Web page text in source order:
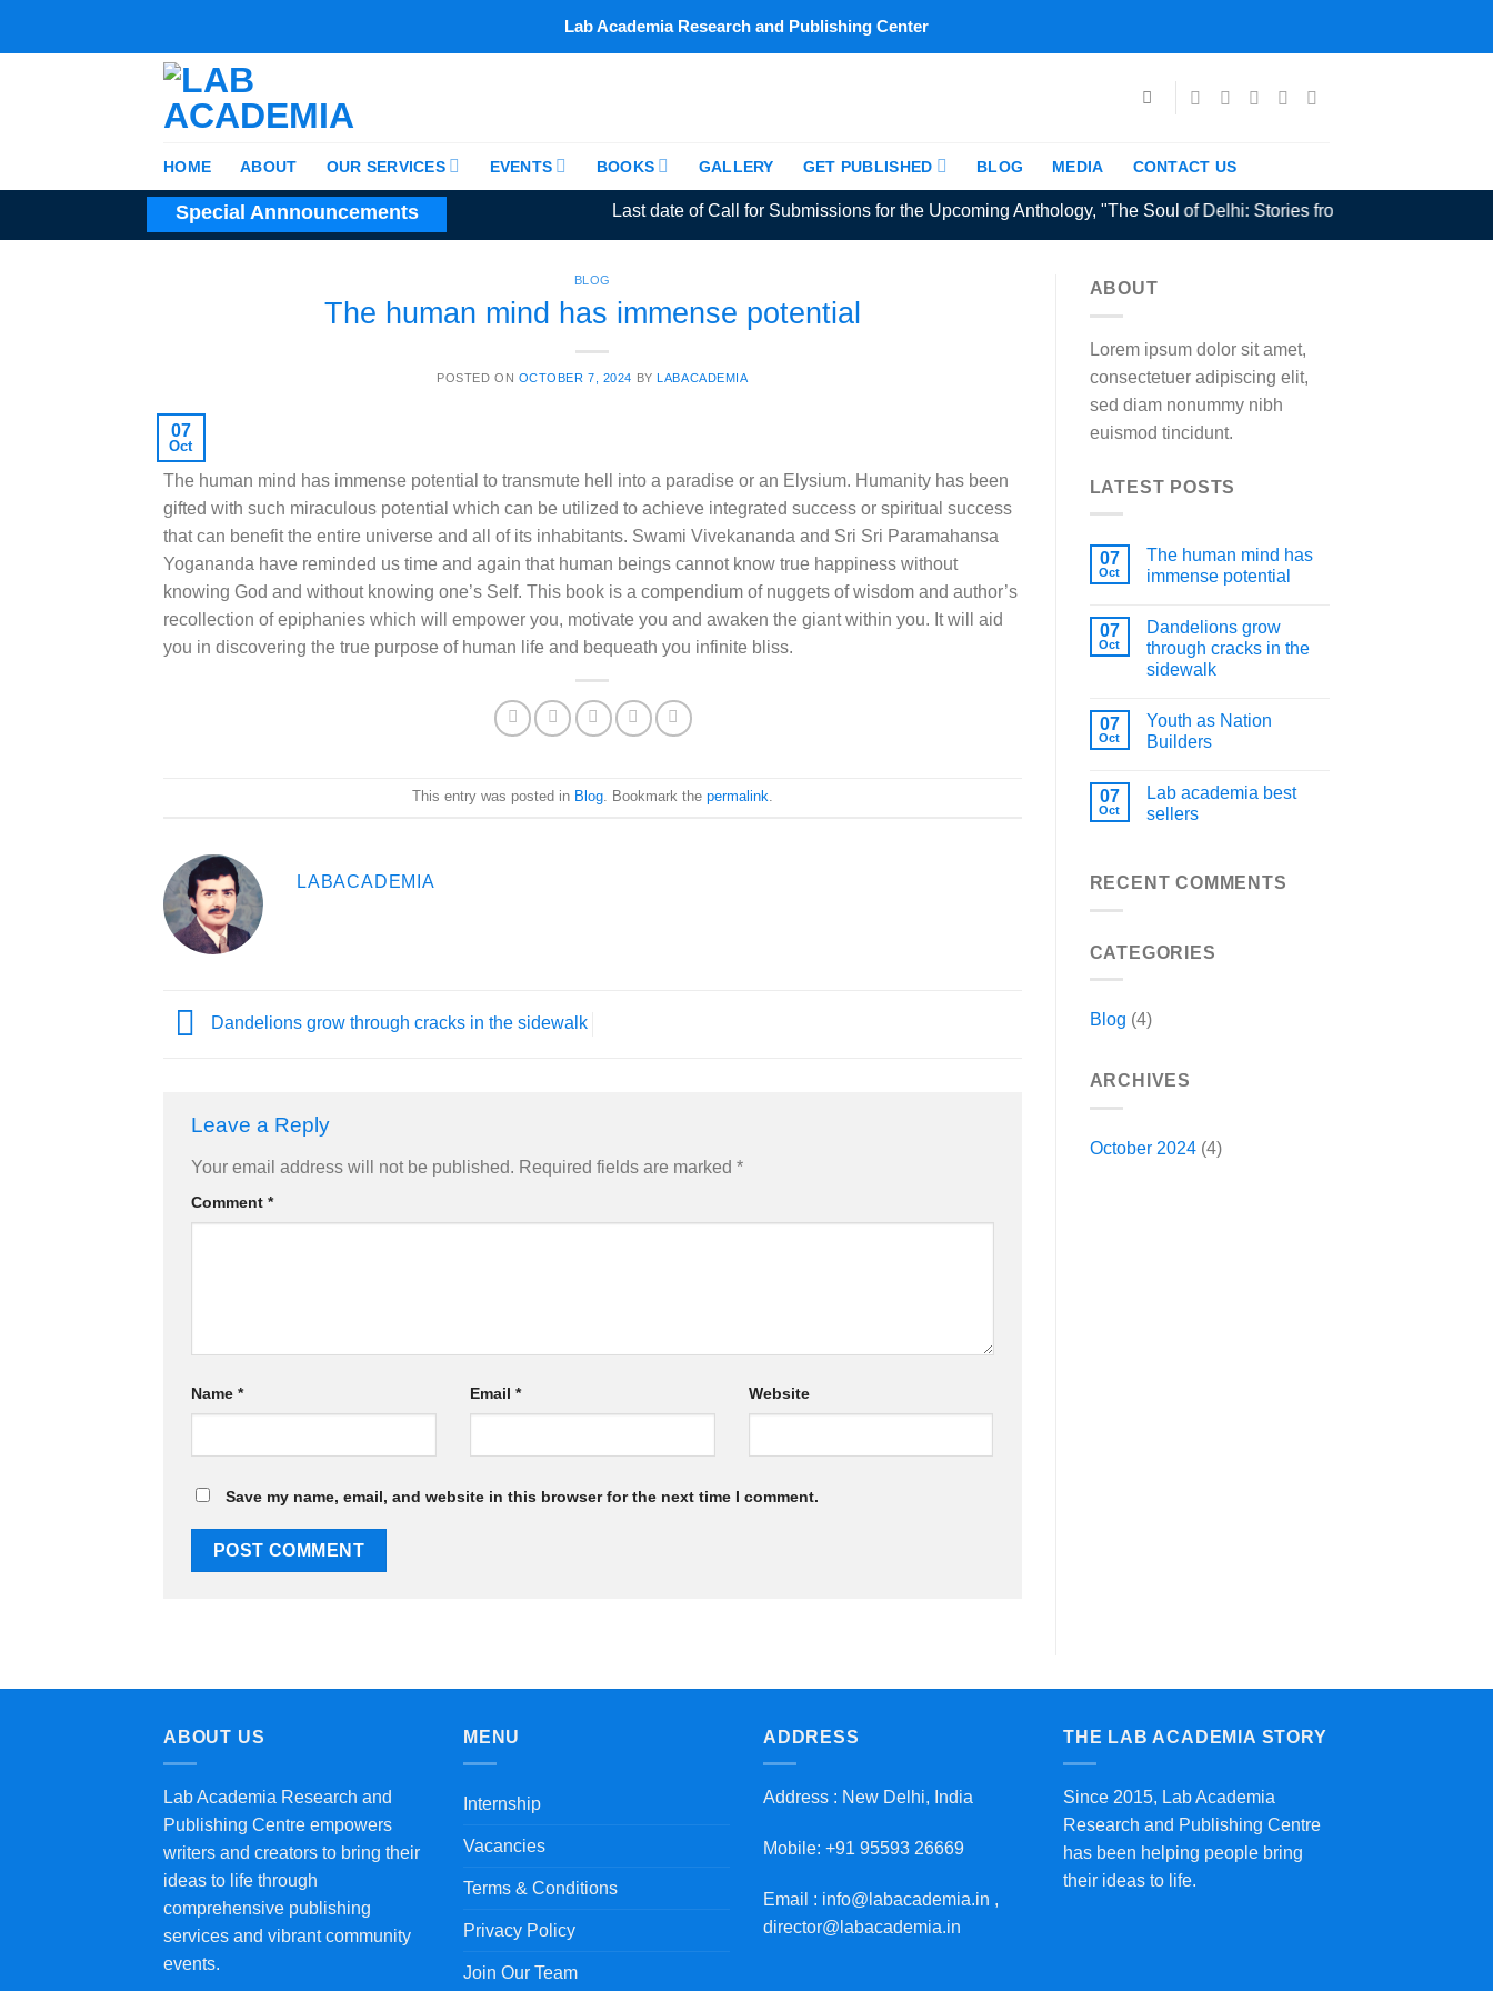
Lab Academia Research and Publishing Center
HOME ABOUT OUR SERVICES EVENTS BOOKS GALLERY GET PUBLISHED BLOG MEDIA CONTACT US
Special Annnouncements Last date of Call for Submissions for the Upcoming Anthology, "The Soul of Delhi: Stories from the Capital"
BLOG
The human mind has immense potential
POSTED ON OCTOBER 7, 2024 BYLABACADEMIA
07
Oct
The human mind has immense potential to transmute hell into a paradise or an Elysium. Humanity has been
gifted with such miraculous potential which can be utilized to achieve integrated success or spiritual success
that can benefit the entire universe and all of its inhabitants. Swami Vivekananda and Sri Sri Paramahansa
Yogananda have reminded us time and again that human beings cannot know true happiness without
knowing God and without knowing one’s Self. This book is a compendium of nuggets of wisdom and author’s
recollection of epiphanies which will empower you, motivate you and awaken the giant within you. It will aid
you in discovering the true purpose of human life and bequeath you infinite bliss.
This entry was posted in Blog. Bookmark the permalink.
LABACADEMIA
Dandelions grow through cracks in the sidewalk
Leave a Reply
Your email address will not be published. Required fields are marked *
Comment *
Name * Email * Website
Save my name, email, and website in this browser for the next time I comment.
ABOUT
Lorem ipsum dolor sit amet,
consectetuer adipiscing elit,
sed diam nonummy nibh
euismod tincidunt.
LATEST POSTS
07
Oct
The human mind has
immense potential
07
Oct
Dandelions grow
through cracks in the
sidewalk
07
Oct
Youth as Nation
Builders
07
Oct
Lab academia best
sellers
RECENT COMMENTS
CATEGORIES
Blog (4)
ARCHIVES
October 2024(4)
ABOUT US
Lab Academia Research and
Publishing Centre empowers
writers and creators to bring their
ideas to life through
comprehensive publishing
services and vibrant community
events.
MENU
Internship
Vacancies
Terms & Conditions
Privacy Policy
Join Our Team
ADDRESS
Address : New Delhi, India
Mobile: +91 95593 26669
Email : info@labacademia.in ,
director@labacademia.in
THE LAB ACADEMIA STORY
Since 2015, Lab Academia
Research and Publishing Centre
has been helping people bring
their ideas to life.